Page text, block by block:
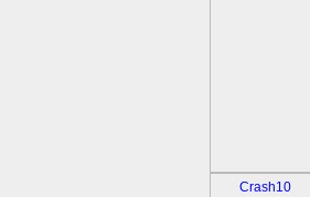
Crash10